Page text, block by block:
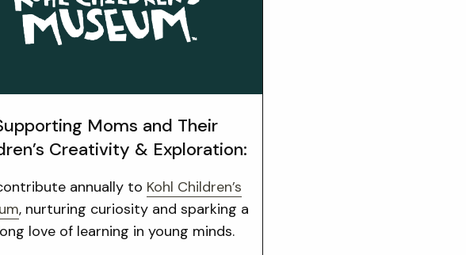
Moms and Their
Creativity & Exploration:
annually to Kohl Children’s
, nurturing curiosity and sparking a
love of learning in young minds.